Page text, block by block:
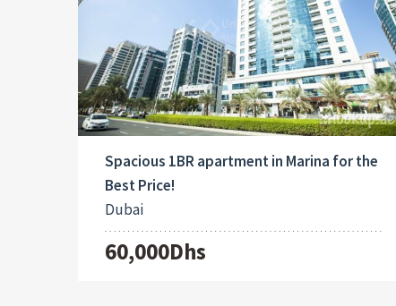
Spacious 1BR apartment in Marina for the
Best Price!
Dubai
60,000Dhs